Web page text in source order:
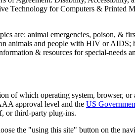
Technology for Computers & Printed
are: animal emergencies, poison, &
animals and people with HIV or AIDS;
& resources for special-needs
of which operating system, browser, or
approval level and the US
or third-party plug-ins.
the "using this site" button on the